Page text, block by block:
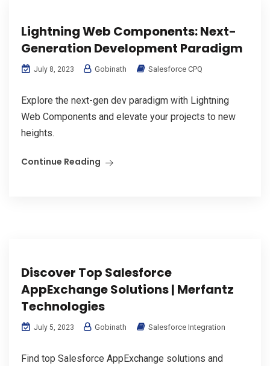
Lightning Web Components: Next-
Generation Development Paradigm
July 8, 2023 Gobinath Salesforce CPQ
Explore the next-gen dev paradigm with Lightning
Web Components and elevate your projects to new
heights.
Continue Reading
Discover Top Salesforce
AppExchange Solutions | Merfantz
Technologies
July 5, 2023 Gobinath Salesforce Integration
Find top Salesforce AppExchange solutions and